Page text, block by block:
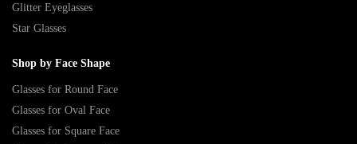
Glitter Eyeglasses
Star Glasses
Shop by Face Shape
Glasses for Round Face
Glasses for Oval Face
Glasses for Square Face